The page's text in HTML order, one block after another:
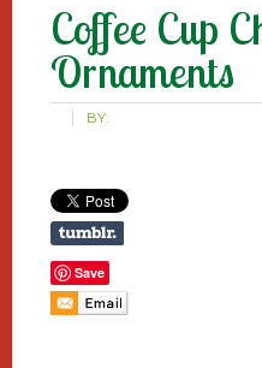
Coffee Cup
Ornaments
BY:
Save